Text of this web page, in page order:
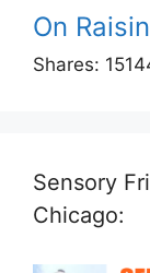
On
Shares:
Sensory
Chicago: